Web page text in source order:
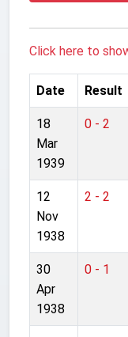
Click here to
Date Result
18
Mar
1939
0 - 2
12
Nov
1938
2 - 2
30
Apr
1938
0 - 1